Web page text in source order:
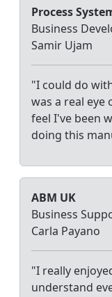
Process
Business
Samir Ujam
"I could do
was a real eye
feel I've been
doing this
ABM UK
Business
Carla Payano
"I really
understand